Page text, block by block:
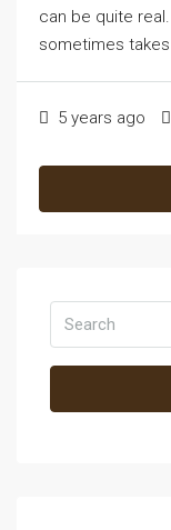
can be quite
sometimes
5 years ago